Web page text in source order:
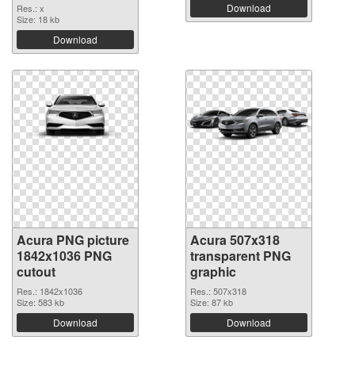
Res.: x
Size: 18 kb
Download
Download
Acura PNG picture
1842x1036 PNG
cutout
Res.: 1842x1036
Size: 583 kb
Download
Acura 507x318
transparent PNG
graphic
Res.: 507x318
Size: 87 kb
Download